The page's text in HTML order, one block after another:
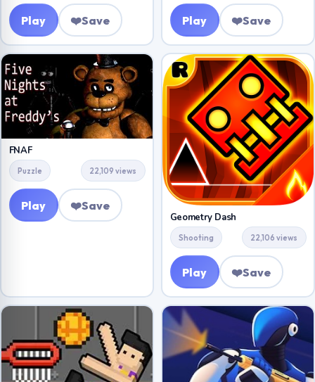
Play ❤️Save Play ❤️Save
FNAF
Puzzle 22,109 views
Play ❤️Save
Geometry Dash
Shooting 22,106 views
Play ❤️Save